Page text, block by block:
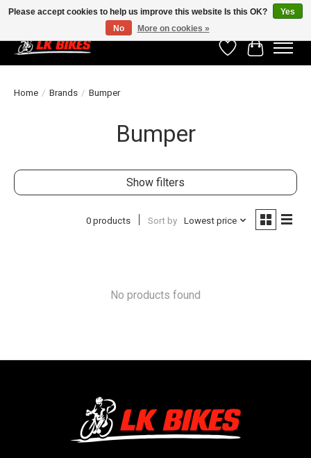
WishlistCart
Home / Brands / Bumper
Bumper
Show filters
0 products Sort by Lowest price
No products found
Please accept cookies to help us improve this website Is this OK?
Yes
No
More on cookies »